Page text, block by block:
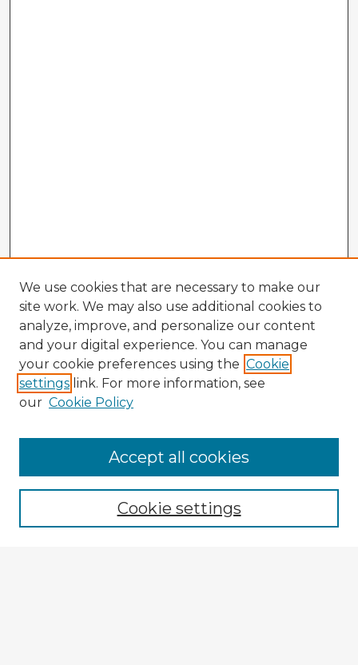
Enter search terms:
We use cookies that are necessary to make our
site work. We may also use additional cookies to
analyze, improve, and personalize our content
and your digital experience. You can manage
your cookie preferences using the Cookie
settings link. For more information, see
our Cookie Policy
Cookie settings
Accept all cookies